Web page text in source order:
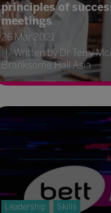
principles of
meetings
26 Mar 2021
Written by Dr Terry
Branksome Hall Asia
Leadership Skills